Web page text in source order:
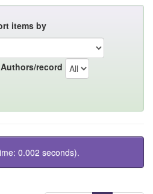
items by
Authors/record
0.002 seconds).